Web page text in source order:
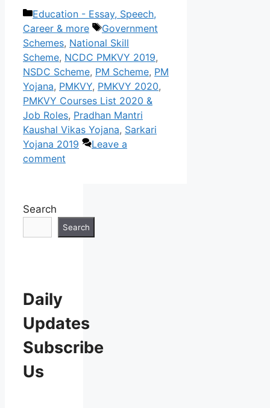
Categories
Education - Essay, Speech,
Career & more
Tags
Government
Schemes, National Skill
Scheme, NCDC PMKVY 2019,
NSDC Scheme, PM Scheme, PM
Yojana, PMKVY, PMKVY 2020,
PMKVY Courses List 2020 &
Job Roles, Pradhan Mantri
Kaushal Vikas Yojana, Sarkari
Yojana 2019
Leave a
comment
Search
Search
Daily
Updates
Subscribe
Us